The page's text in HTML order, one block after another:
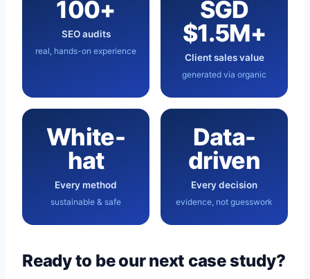
100+
SEO audits
real, hands-on experience
SGD
$1.5M+
Client sales value
generated via organic
White-
hat
Every method
sustainable & safe
Data-
driven
Every decision
evidence, not guesswork
Ready to be our next case study?